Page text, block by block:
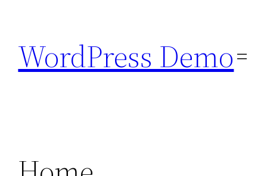
content
WordPress Demo